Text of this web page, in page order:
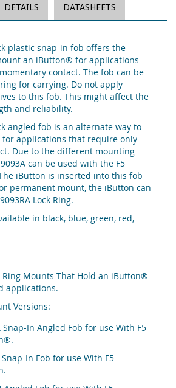
DETAILS DATASHEETS
plastic snap-in fob offers the
an iButton® for applications
contact. The fob can be
for carrying. Do not apply
to this fob. This might affect the
and reliability.
angled fob is an alternate way to
applications that require only
Due to the different mounting
can be used with the F5
iButton is inserted into this fob
permanent mount, the iButton can
Lock Ring.
in black, blue, green, red,
Ring Mounts That Hold an iButton®
applications.
Versions:
Snap-In Angled Fob for use With F5
Snap-In Fob for use With F5